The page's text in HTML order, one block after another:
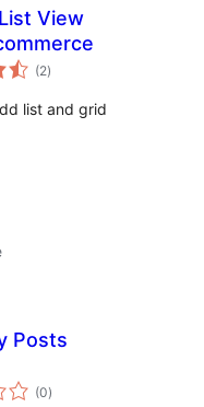
View
(2ukupna
ocijena
)
list and grid
Posts
(0ukupna
ocijena
)